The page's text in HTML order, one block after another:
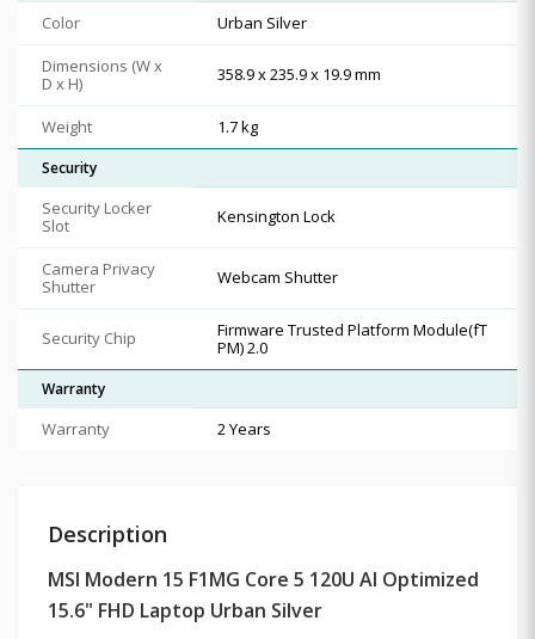
Color
Urban Silver
Dimensions (W x
D x H)
358.9 x 235.9 x 19.9 mm
Weight 1.7 kg
Security
Security Locker
Slot
Kensington Lock
Camera Privacy
Shutter
Webcam Shutter
Security Chip
Firmware Trusted Platform Module(fT
PM) 2.0
Warranty
Warranty 2 Years
Description
MSI Modern 15 F1MG Core 5 120U AI Optimized
15.6" FHD Laptop Urban Silver